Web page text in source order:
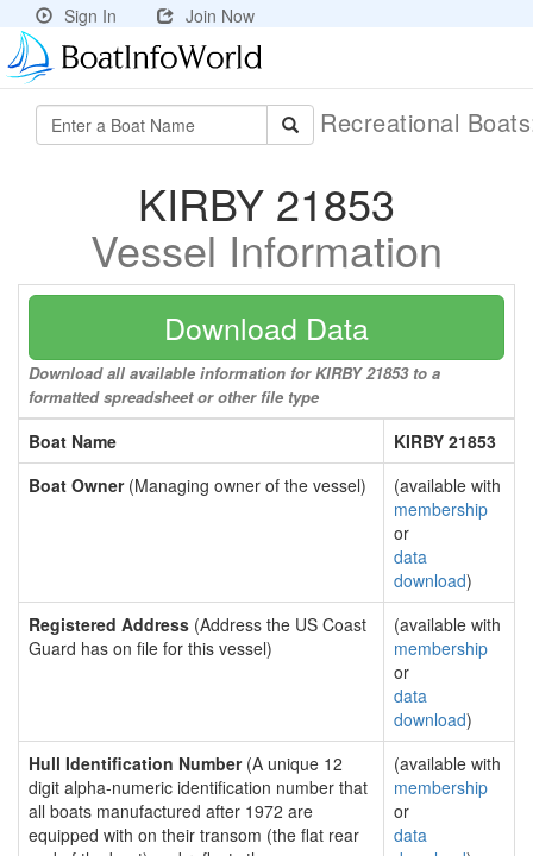
Sign In Join Now
Recreational
KIRBY 21853
Vessel Information
Download Data
Download all available information for KIRBY 21853 to a
formatted spreadsheet or other file type
Boat Name
KIRBY 21853
Boat Owner(Managing owner of the vessel)
(available with
membership
or
data
download)
Registered Address (Address the US Coast
Guard has on file for this vessel)
(available with
membership
or
data
download)
Hull Identification Number(A unique 12
digit alpha-numeric identification number that
all boats manufactured after 1972 are
equipped with on their transom (the flat rear
(available with
membership
or
data